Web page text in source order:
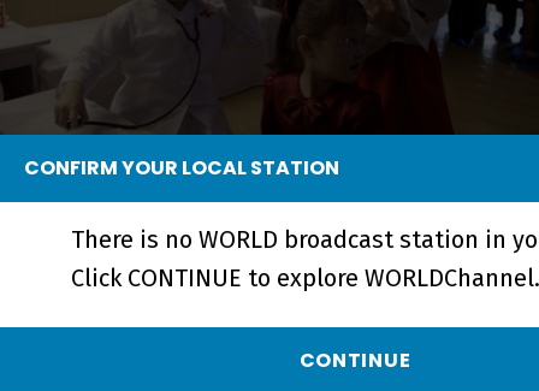
Korea - Short
CONFIRM YOUR LOCAL STATION
There is no WORLD broadcast station in
Click CONTINUE to explore
CONTINUE